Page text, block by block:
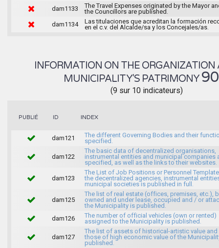
dam1133
The Travel Expenses originated by the Mayor
the Councillors are published.
dam1134
Las titulaciones que acreditan la formación
en el c.v. del Alcalde/sa y los Concejales/as.
INFORMATION ON THE ORGANIZATION
MUNICIPALITY'S PATRIMONY
(9 sur 10 indicateurs)
PUBLIÉ ID INDEX
dam121
The different Governing Bodies and their
specified.
dam122
The basic data of decentralized organisations,
instrumental entities and municipal companies
specified, as well as the links to their websites.
dam123
The List of Job Positions or Personnel
the decentralized agencies, instrumental
municipal societies is published in full.
dam125
The list of real estate (offices, premises, etc.),
owned and under lease, occupied and / or
the Municipality is published.
dam126
The number of official vehicles (own or rented)
assigned to the Municipality is published.
dam127
The list of assets of historical-artistic value and
those of high economic value of the
published.